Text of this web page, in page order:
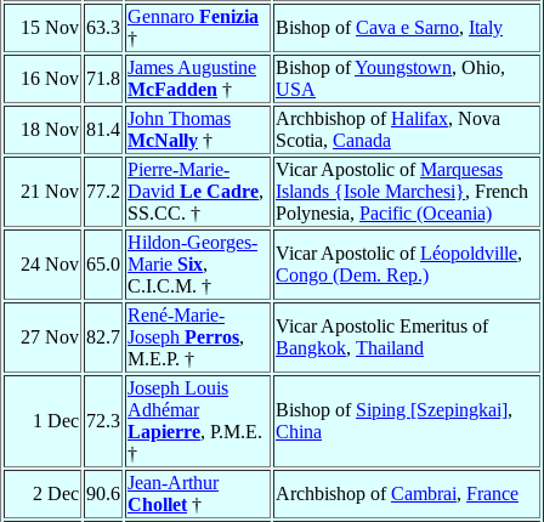
15 Nov 63.3
Gennaro Fenizia
†
Bishop ofCava e Sarno, Italy
16 Nov 71.8
James Augustine
McFadden †
Bishop ofYoungstown, Ohio,
USA
18 Nov 81.4
John Thomas
McNally †
Archbishop ofHalifax, Nova
Scotia, Canada
21 Nov 77.2
Pierre-Marie-
David Le Cadre,
SS.CC. †
Vicar Apostolic ofMarquesas
Islands {Isole Marchesi}, French
Polynesia, Pacific (Oceania)
24 Nov 65.0
Hildon-Georges-
Marie Six,
C.I.C.M. †
Vicar Apostolic ofLéopoldville,
Congo (Dem. Rep.)
27 Nov 82.7
René-Marie-
Joseph Perros,
M.E.P. †
Vicar Apostolic Emeritus of
Bangkok, Thailand
1 Dec 72.3
Joseph Louis
Adhémar
Lapierre, P.M.E.
†
Bishop of Siping [Szepingkai],
China
2 Dec 90.6
Jean-Arthur
Chollet †
Archbishop ofCambrai, France